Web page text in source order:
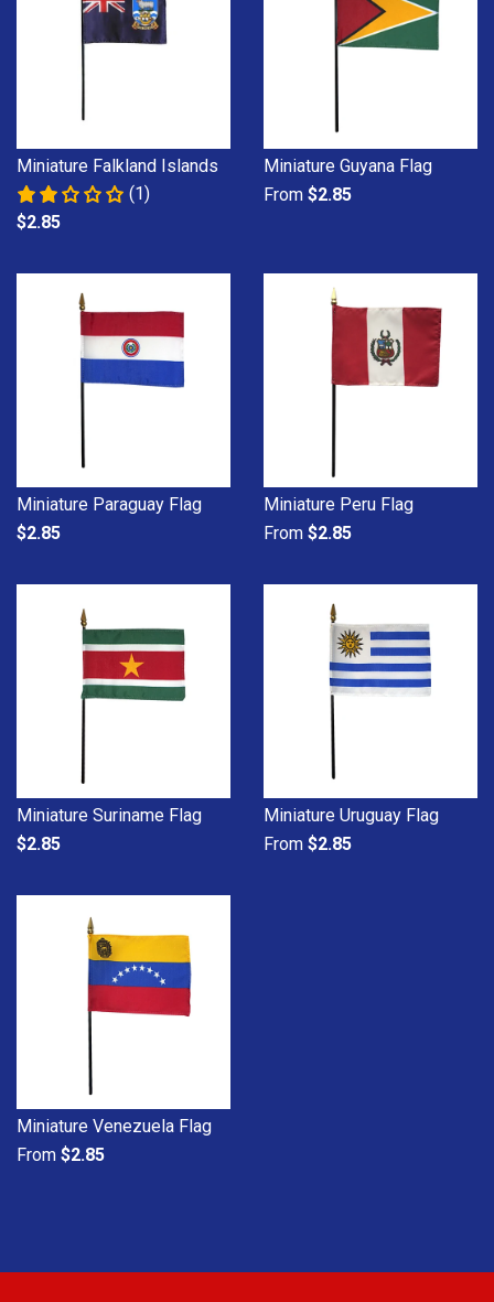
Miniature Falkland Islands
(1)
$2.85
Miniature Guyana Flag
From $2.85
Miniature Paraguay Flag
$2.85
Miniature Peru Flag
From $2.85
Miniature Suriname Flag
$2.85
Miniature Uruguay Flag
From $2.85
Miniature Venezuela Flag
From $2.85